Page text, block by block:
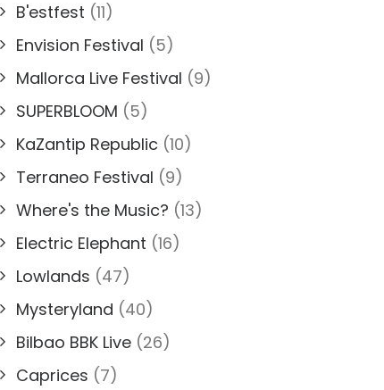
B'estfest (11)
Envision Festival (5)
Mallorca Live Festival (9)
SUPERBLOOM (5)
KaZantip Republic (10)
Terraneo Festival (9)
Where's the Music? (13)
Electric Elephant (16)
Lowlands (47)
Mysteryland (40)
Bilbao BBK Live (26)
Caprices (7)